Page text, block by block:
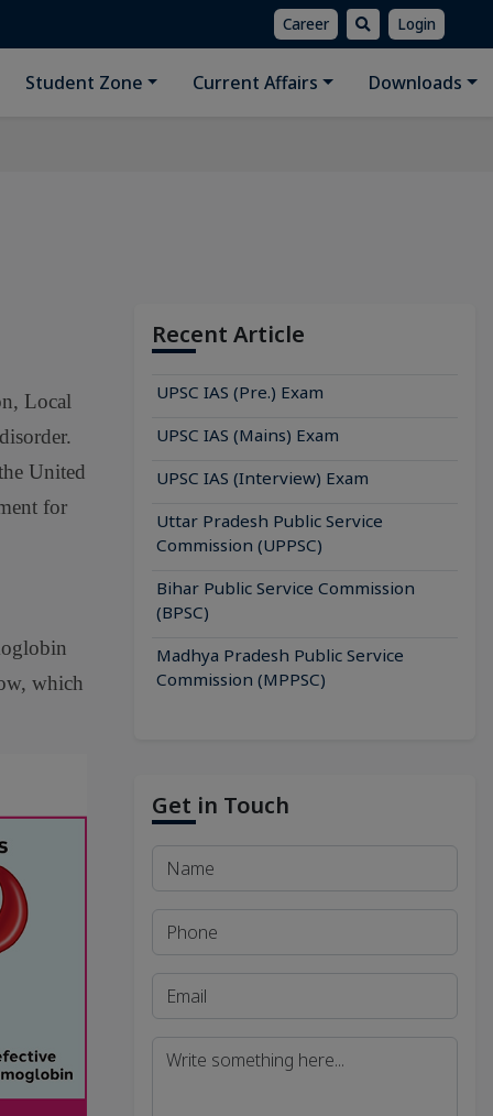
Career Login
Student Zone Current Affairs Downloads
Local
United
for
which
Recent Article
UPSC IAS (Pre.) Exam
UPSC IAS (Mains) Exam
UPSC IAS (Interview) Exam
Uttar Pradesh Public Service
Commission (UPPSC)
Bihar Public Service Commission
(BPSC)
Madhya Pradesh Public Service
Commission (MPPSC)
Get in Touch